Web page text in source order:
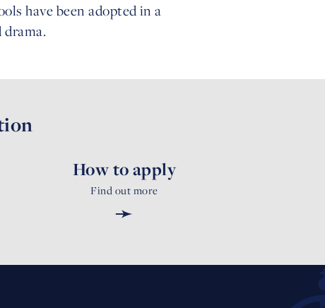
have been adopted in a
How to apply
Find out more
➛